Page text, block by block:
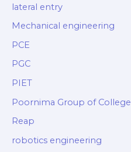
lateral entry
Mechanical engineering
PCE
PGC
PIET
Poornima Group of College
Reap
robotics engineering